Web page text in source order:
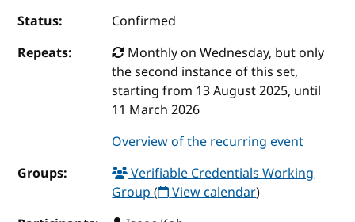
Status:
Confirmed
Repeats:
Monthly on Wednesday, but only
the second instance of this set,
starting from 13 August 2025, until
11 March 2026
Overview of the recurring event
Groups:
Verifiable Credentials Working
Group( View calendar)